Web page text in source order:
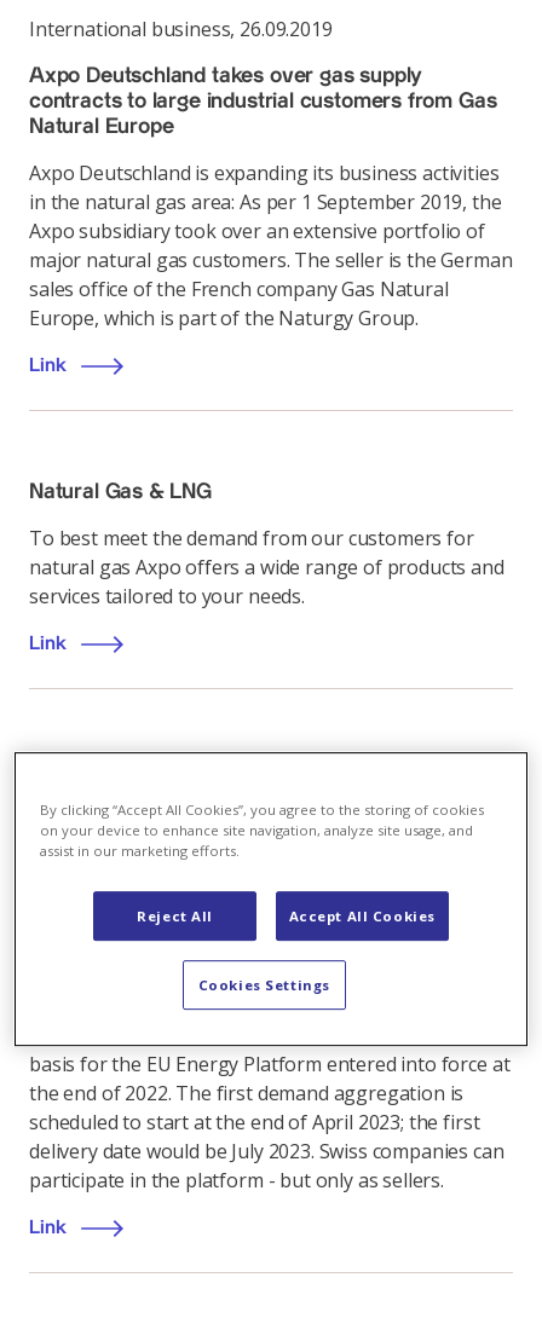
International business, 26.09.2019
Axpo Deutschland takes over gas supply
contracts to large industrial customers from Gas
Natural Europe
Axpo Deutschland is expanding its business activities
in the natural gas area: As per 1 September 2019, the
Axpo subsidiary took over an extensive portfolio of
major natural gas customers. The seller is the German
sales office of the French company Gas Natural
Europe, which is part of the Naturgy Group.
Link
Natural Gas & LNG
To best meet the demand from our customers for
natural gas Axpo offers a wide range of products and
services tailored to your needs.
Link
Joint gas purchasing: hope for the EU - but
without Switzerland?
The European Commission has been pursuing the
concept of joint natural gas purchasing at the EU level
for some time: It assumes that the bundled
purchasing power will lead to better prices for
industry, electricity producers and households
basis for the EU Energy Platform entered into force at
the end of 2022. The first demand aggregation is
scheduled to start at the end of April 2023; the first
delivery date would be July 2023. Swiss companies can
participate in the platform - but only as sellers.
Link
By clicking “Accept All Cookies”, you agree to the storing of cookies
on your device to enhance site navigation, analyze site usage, and
assist in our marketing efforts.
Reject All Accept All Cookies
Cookies Settings